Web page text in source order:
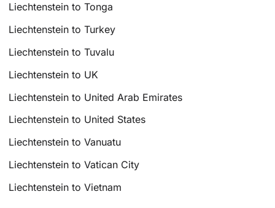
Liechtenstein to Tonga
Liechtenstein to Turkey
Liechtenstein to Tuvalu
Liechtenstein to UK
Liechtenstein to United Arab Emirates
Liechtenstein to United States
Liechtenstein to Vanuatu
Liechtenstein to Vatican City
Liechtenstein to Vietnam